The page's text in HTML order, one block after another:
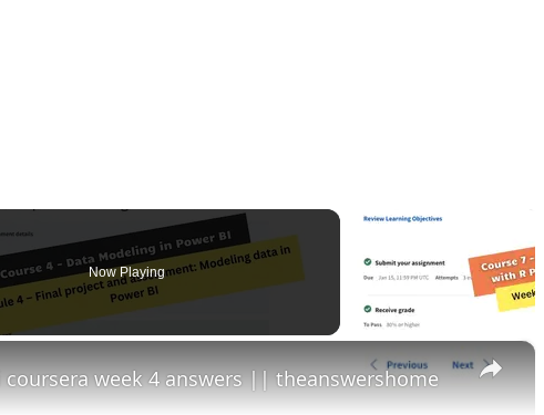
Now Playing
×
week 4 answers || theanswershome